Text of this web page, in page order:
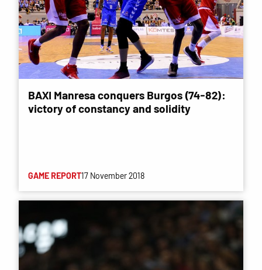
BAXI Manresa conquers Burgos (74-82):
victory of constancy and solidity
GAME REPORT17 November 2018